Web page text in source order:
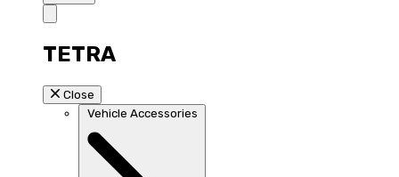
TETRA
Close
Vehicle Accessories